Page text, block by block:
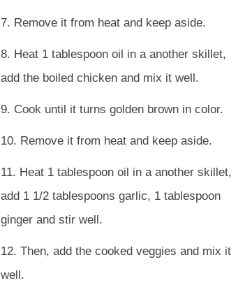
7. Remove it from heat and keep aside.
8. Heat 1 tablespoon oil in a another skillet,
add the boiled chicken and mix it well.
9. Cook until it turns golden brown in color.
10. Remove it from heat and keep aside.
11. Heat 1 tablespoon oil in a another skillet,
add 1 1/2 tablespoons garlic, 1 tablespoon
ginger and stir well.
12. Then, add the cooked veggies and mix it
well.